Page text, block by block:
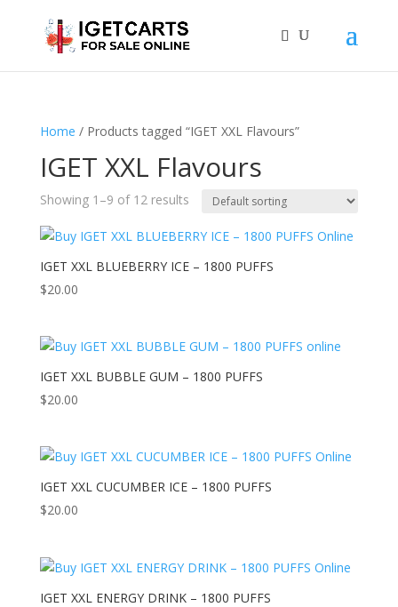
Home / Products tagged “IGET XXL Flavours”
IGET XXL Flavours
Showing 1–9 of 12 results
IGET XXL BLUEBERRY ICE – 1800 PUFFS
$20.00
IGET XXL BUBBLE GUM – 1800 PUFFS
$20.00
IGET XXL CUCUMBER ICE – 1800 PUFFS
$20.00
IGET XXL ENERGY DRINK – 1800 PUFFS